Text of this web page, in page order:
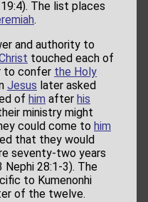
The list places
.
and authority to
touched each of
to confer the Holy
Jesus later asked
of him after his
ministry might
could come to him
that they would
seventy-two years
28:1-3). The
to Kumenonhi
of the twelve.